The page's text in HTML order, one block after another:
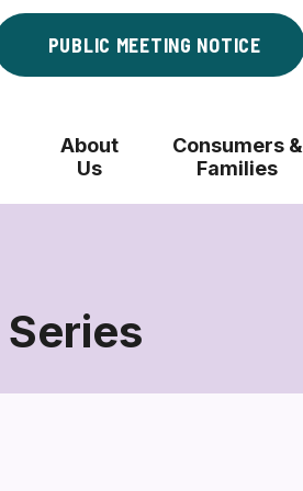
PUBLIC MEETING NOTICE
About
Us
Consumers &
Families
Series